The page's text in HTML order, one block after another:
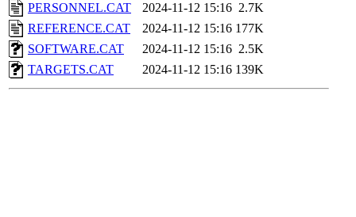
PERSONNEL.CAT
2024-11-12 15:16 2.7K
REFERENCE.CAT
2024-11-12 15:16 177K
SOFTWARE.CAT
2024-11-12 15:16 2.5K
TARGETS.CAT
2024-11-12 15:16 139K